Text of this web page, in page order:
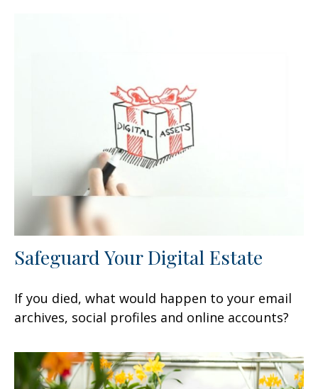
Safeguard Your Digital Estate
If you died, what would happen to your email
archives, social profiles and online accounts?